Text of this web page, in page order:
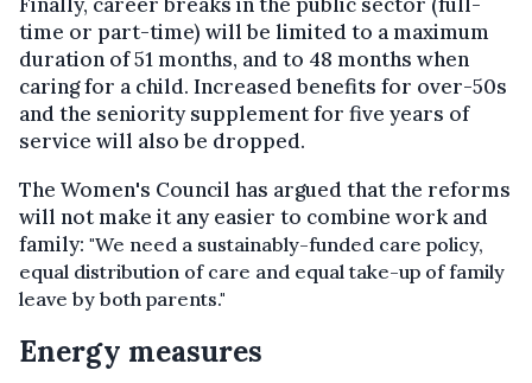
time or part-time) will be limited to a maximum
duration of 51 months, and to 48 months when
caring for a child. Increased benefits for over-50s
and the seniority supplement for five years of
service will also be dropped.
The Women's Council has argued that the reforms
will not make it any easier to combine work and
family: "We need a sustainably-funded care policy,
equal distribution of care and equal take-up of family
leave by both parents."
Energy measures